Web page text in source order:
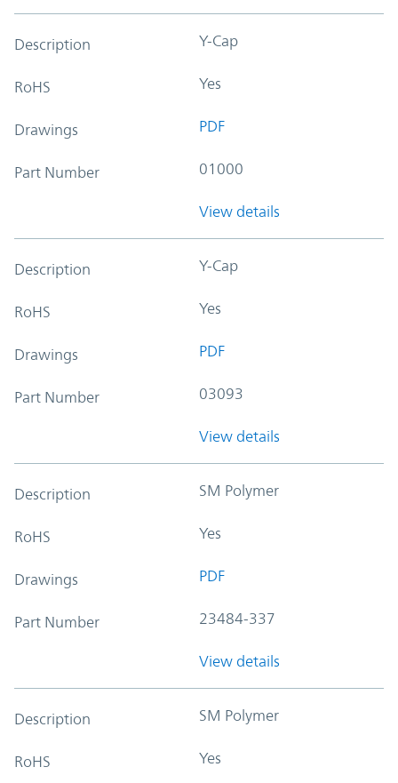
Description Y-Cap
RoHS Yes
Drawings PDF
Part Number 01000
View details
Description Y-Cap
RoHS Yes
Drawings PDF
Part Number 03093
View details
Description SM Polymer
RoHS Yes
Drawings PDF
Part Number 23484-337
View details
Description SM Polymer
RoHS Yes